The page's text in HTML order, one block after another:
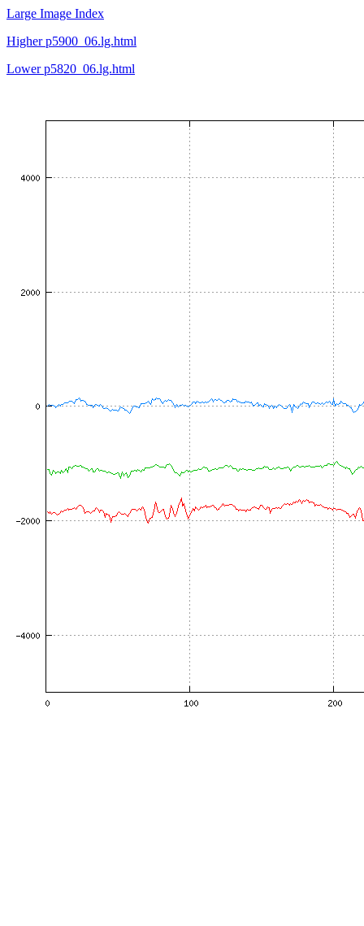
Large Image Index
Higher p5900_06.lg.html
Lower p5820_06.lg.html